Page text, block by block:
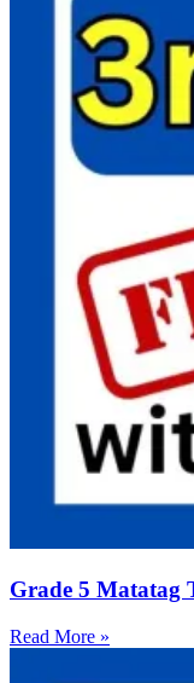
Grade 5 Matatag
Read More »